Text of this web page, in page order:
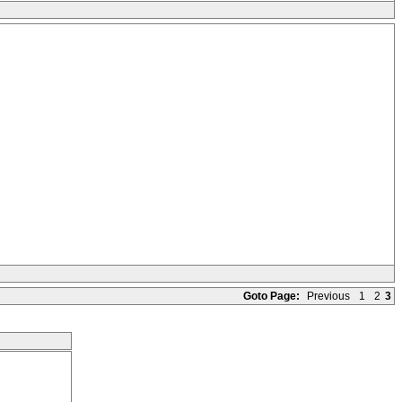
Goto Page: Previous 1 2 3